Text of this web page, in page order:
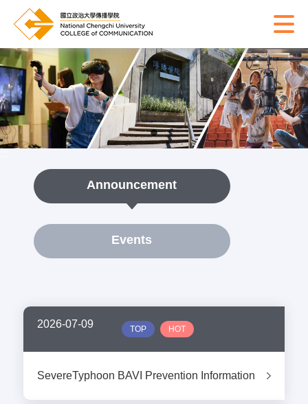
Announcement
Events
2026-07-09 TOP HOT
SevereTyphoon BAVI Prevention Information